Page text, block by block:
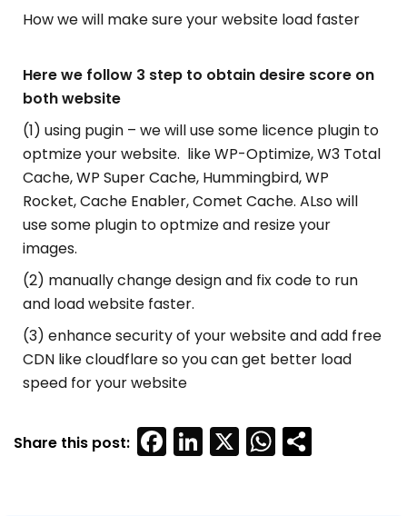
How we will make sure your website load faster
Here we follow 3 step to obtain desire score on
both website
(1) using pugin – we will use some licence plugin to
optmize your website. like WP-Optimize, W3 Total
Cache, WP Super Cache, Hummingbird, WP
Rocket, Cache Enabler, Comet Cache. ALso will
use some plugin to optmize and resize your
images.
(2) manually change design and fix code to run
and load website faster.
(3) enhance security of your website and add free
CDN like cloudflare so you can get better load
speed for your website
Facebook
LinkedIn
X